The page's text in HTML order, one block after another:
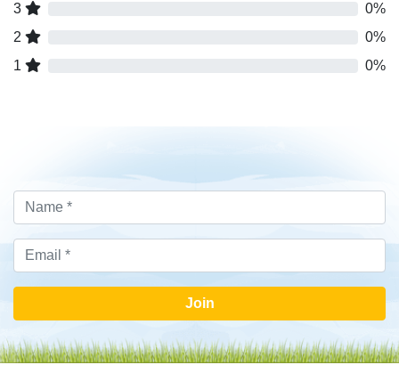
3
0%
2
0%
1
0%
Join